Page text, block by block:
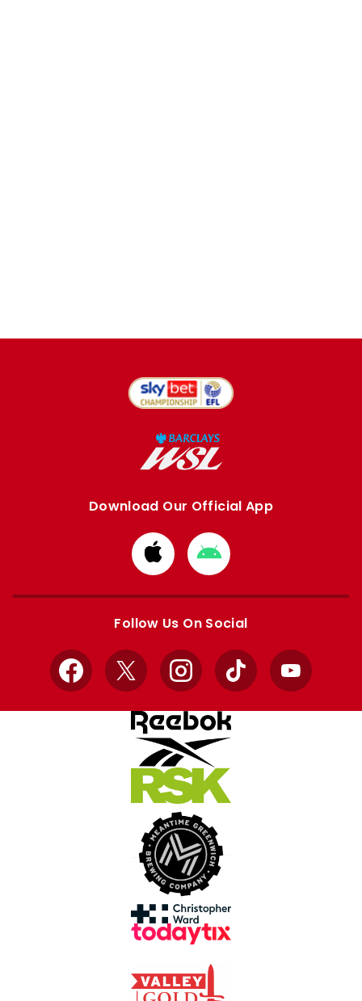
Download Our Official App
Download
from
Apple
Download
from
Google
Follow Us On Social
Facebook
X InstagramTikTok YouTube